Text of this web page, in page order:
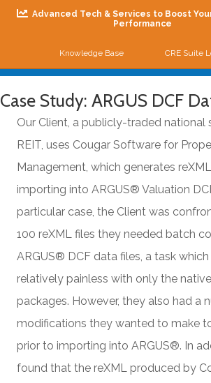
Advanced Tech & Services to Boost
Performance
Knowledge Base CRE Suite
Case Study: ARGUS DCF
Our Client, a publicly-traded national
REIT, uses Cougar Software for
Management, which generates
importing into ARGUS® Valuation
particular case, the Client was
100 reXML files they needed batch
ARGUS® DCF data files, a task
relatively painless with only the
packages. However, they also had a
modifications they wanted to make
prior to importing into ARGUS®. In
found that the reXML produced by